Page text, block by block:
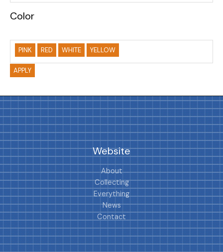
Color
PINK RED WHITE YELLOW
APPLY
Website
About
Collecting
Everything
News
Contact